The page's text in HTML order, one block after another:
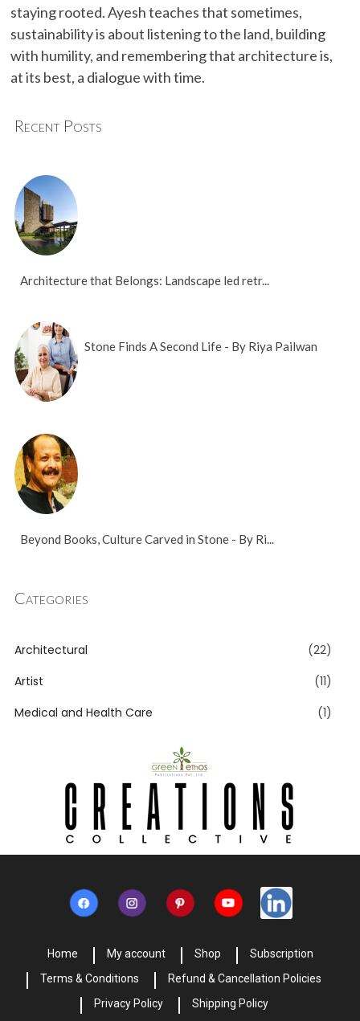
staying rooted. Ayesh teaches that sometimes,
sustainability is about listening to the land, building
with humility, and remembering that architecture is,
at its best, a dialogue with time.
Recent Posts
Architecture that Belongs: Landscape led retr...
Stone Finds A Second Life - By Riya Pailwan
Beyond Books, Culture Carved in Stone - By Ri...
Categories
Architectural
(22)
Artist
(11)
Medical and Health Care
(1)
Home My account Shop
Subscription
Terms & Conditions
Refund & Cancellation Policies
Privacy Policy
Shipping Policy